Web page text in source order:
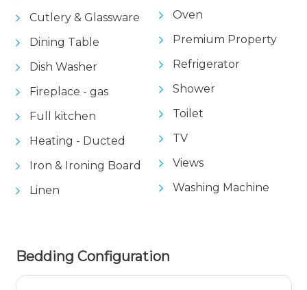
Cutlery & Glassware
Dining Table
Dish Washer
Fireplace - gas
Full kitchen
Heating - Ducted
Iron & Ironing Board
Linen
Oven
Premium Property
Refrigerator
Shower
Toilet
TV
Views
Washing Machine
Bedding Configuration